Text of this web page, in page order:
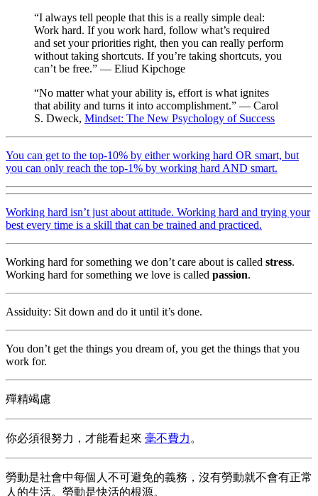
“I always tell people that this is a really simple deal:
Work hard. If you work hard, follow what’s required
and set your priorities right, then you can really perform
without taking shortcuts. If you’re taking shortcuts, you
can’t be free.” — Eliud Kipchoge
“No matter what your ability is, effort is what ignites
that ability and turns it into accomplishment.” — Carol
S. Dweck, Mindset: The New Psychology of Success
You can get to the top-10% by either working hard OR smart, but
you can only reach the top-1% by working hard AND smart.
Working hard isn’t just about attitude. Working hard and trying your
best every time is a skill that can be trained and practiced.
Working hard for something we don’t care about is called stress.
Working hard for something we love is called passion.
Assiduity: Sit down and do it until it’s done.
You don’t get the things you dream of, you get the things that you
work for.
殫精竭慮
你必須很努力，才能看起來 毫不費力 。
勞動是社會中每個人不可避免的義務，沒有勞動就不會有正常
人的生活。勞動是快活的根源。